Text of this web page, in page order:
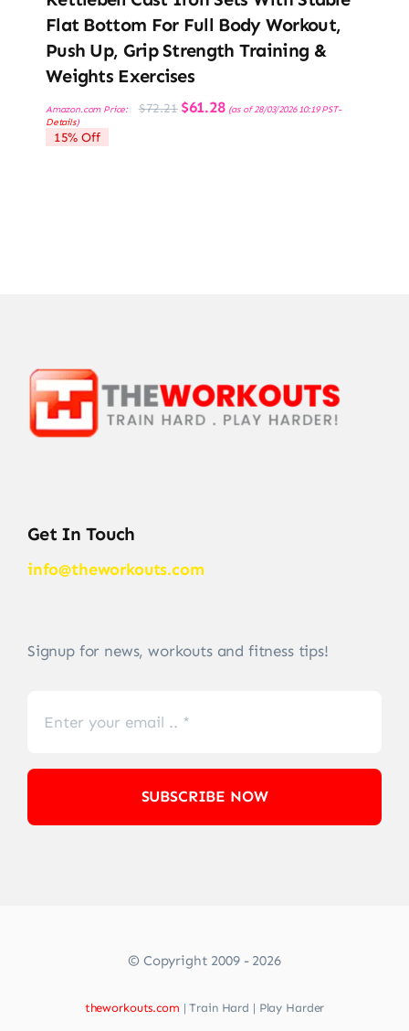
Flat Bottom For Full Body Workout,
Push Up, Grip Strength Training &
Weights Exercises
Amazon.com Price: $72.21 Original
price
$61.28Current
price
(as of 28/03/2026 10:19 PST-
Details)
15% Off
Get In Touch
info@theworkouts.com
Signup for news, workouts and fitness tips!
SUBSCRIBE NOW
© Copyright 2009 - 2026
theworkouts.com | Train Hard | Play Harder